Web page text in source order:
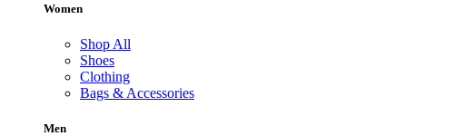
Women
Shop All
Shoes
Clothing
Bags & Accessories
Men